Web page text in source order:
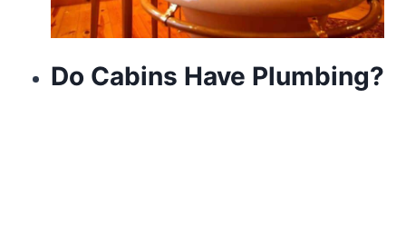
Do Cabins Have Plumbing?